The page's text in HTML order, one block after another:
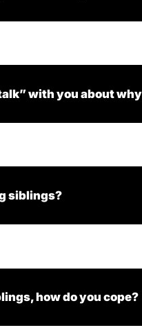
with you about
siblings?
how do you cope?